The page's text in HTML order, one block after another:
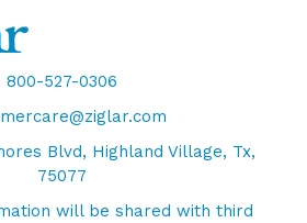
800-527-0306
Blvd, Highland Village, Tx,
75077
will be shared with third